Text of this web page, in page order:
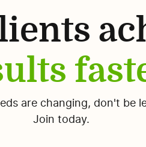
are changing, don't be
Join today.